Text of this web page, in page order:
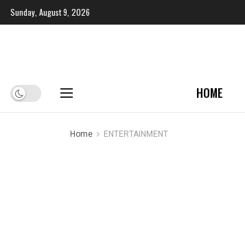
Sunday, August 9, 2026
HOME
Home ENTERTAINMENT